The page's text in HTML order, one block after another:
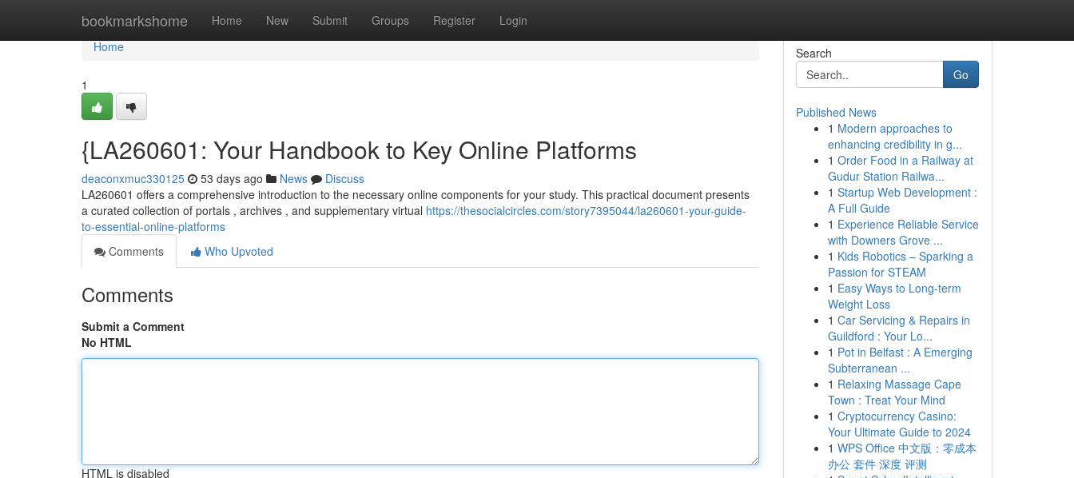
bookmarkshome Home New Submit Groups Register Login
Home
Home
1
{LA260601: Your Handbook to Key Online Platforms
deaconxmuc330125 53 days ago News
Discuss
LA260601 offers a comprehensive introduction to the necessary online components for your study. This practical document presents
a curated collection of portals , archives , and supplementary virtual https://thesocialcircles.com/story7395044/la260601-your-guide-
to-essential-online-platforms
Comments
Who Upvoted
Comments
Submit a Comment
No HTML
HTML is disabled
Search
Go
Published News
1 Modern approaches to
enhancing credibility in g...
1 Order Food in a Railway at
Gudur Station Railwa...
1 Startup Web Development :
A Full Guide
1 Experience Reliable Service
with Downers Grove ...
1 Kids Robotics – Sparking a
Passion for STEAM
1 Easy Ways to Long-term
Weight Loss
1 Car Servicing & Repairs in
Guildford : Your Lo...
1 Pot in Belfast : A Emerging
Subterranean ...
1 Relaxing Massage Cape
Town : Treat Your Mind
1 Cryptocurrency Casino:
Your Ultimate Guide to 2024
1 WPS Office 中文版：零成本
办公 套件 深度 评测